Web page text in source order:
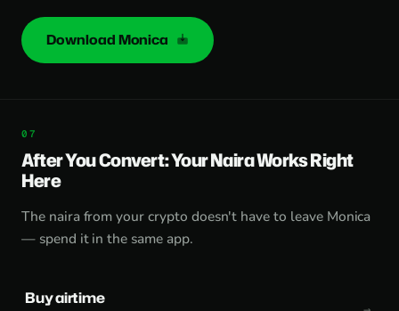
Download Monica
After You Convert: Your Naira Works Right
Here
The naira from your crypto doesn't have to leave Monica
— spend it in the same app.
Buy airtime